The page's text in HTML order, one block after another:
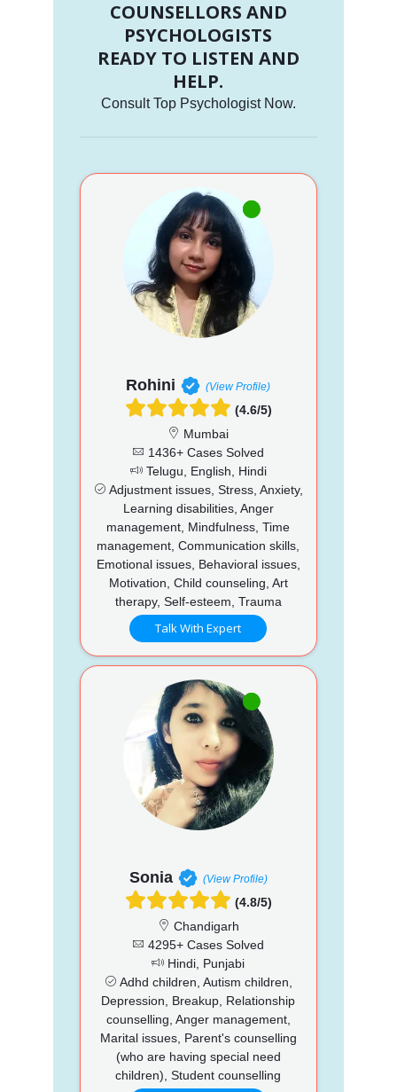
COUNSELLORS AND
PSYCHOLOGISTS
READY TO LISTEN AND
HELP.
Consult Top Psychologist Now.
Rohini (View Profile)
(4.6/5)
Mumbai
1436+ Cases Solved
Telugu, English, Hindi
Adjustment issues, Stress, Anxiety,
Learning disabilities, Anger
management, Mindfulness, Time
management, Communication skills,
Emotional issues, Behavioral issues,
Motivation, Child counseling, Art
therapy, Self-esteem, Trauma
Talk With Expert
Sonia (View Profile)
(4.8/5)
Chandigarh
4295+ Cases Solved
Hindi, Punjabi
Adhd children, Autism children,
Depression, Breakup, Relationship
counselling, Anger management,
Marital issues, Parent's counselling
(who are having special need
children), Student counselling